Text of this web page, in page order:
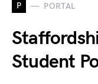
P PORTAL
Student